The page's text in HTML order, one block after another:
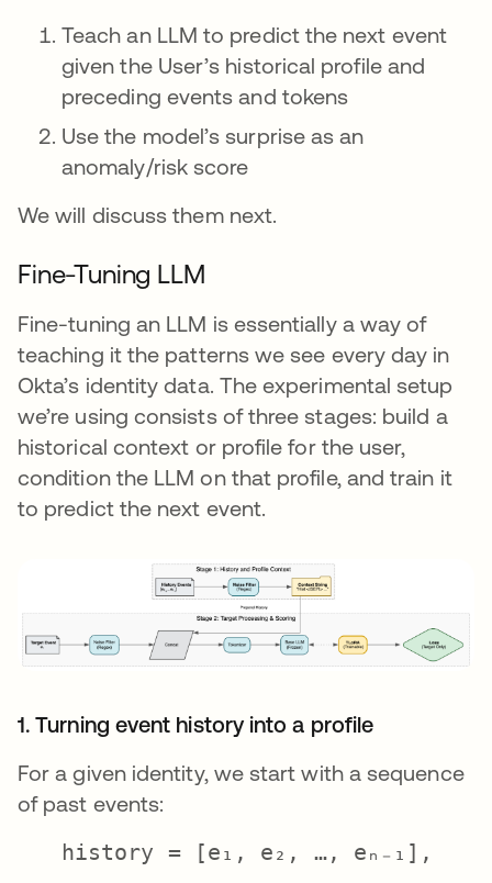
Teach an LLM to predict the next event
given the User’s historical profile and
preceding events and tokens
Use the model’s surprise as an
anomaly/risk score
We will discuss them next.
Fine-Tuning LLM
Fine-tuning an LLM is essentially a way of
teaching it the patterns we see every day in
Okta’s identity data. The experimental setup
we’re using consists of three stages: build a
historical context or profile for the user,
condition the LLM on that profile, and train it
to predict the next event.
1. Turning event history into a profile
For a given identity, we start with a sequence
of past events:
history = [e₁, e₂, …, eₙ₋₁],